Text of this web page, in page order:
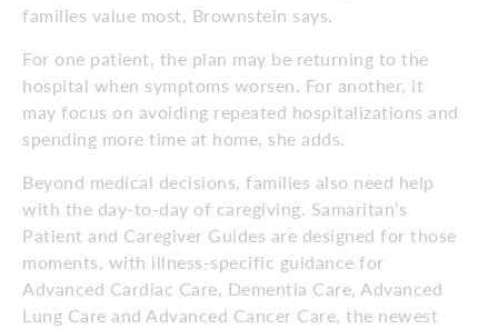
families value most, Brownstein says.
For one patient, the plan may be returning to the
hospital when symptoms worsen. For another, it
may focus on avoiding repeated hospitalizations and
spending more time at home, she adds.
Beyond medical decisions, families also need help
with the day-to-day of caregiving. Samaritan’s
Patient and Caregiver Guides are designed for those
moments, with illness-specific guidance for
Advanced Cardiac Care, Dementia Care, Advanced
Lung Care and Advanced Cancer Care, the newest